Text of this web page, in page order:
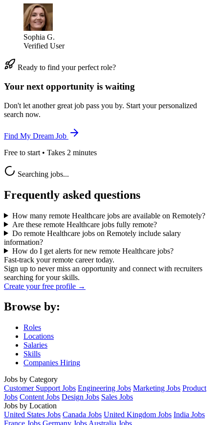
Sophia G.
Verified User
Ready to find your perfect role?
Your next opportunity is waiting
Don't let another great job pass you by. Start your personalized
search now.
Find My Dream Job
Free to start • Takes 2 minutes
Searching jobs...
Frequently asked questions
How many remote Healthcare jobs are available on Remotely?
Are these remote Healthcare jobs fully remote?
Do remote Healthcare jobs on Remotely include salary
information?
How do I get alerts for new remote Healthcare jobs?
Fast-track your remote career today.
Sign up to never miss an opportunity and connect with recruiters
searching for your skills.
Create your free profile →
Browse by:
Roles
Locations
Salaries
Skills
Companies Hiring
Jobs by Category
Customer Support Jobs Engineering Jobs Marketing Jobs Product
Jobs Content Jobs Design Jobs Sales Jobs
Jobs by Location
United States Jobs Canada Jobs United Kingdom Jobs India Jobs